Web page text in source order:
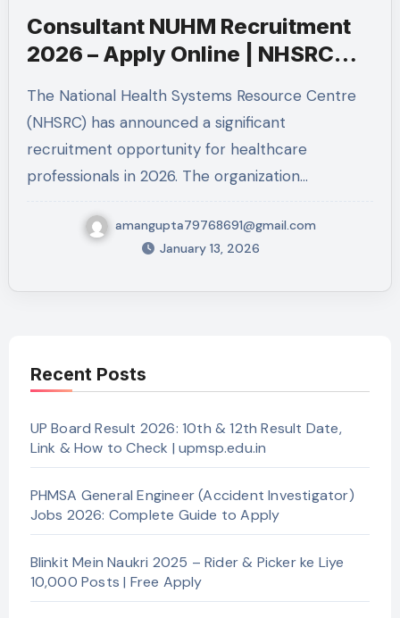
Consultant NUHM Recruitment
2026 – Apply Online | NHSRC
The National Health Systems Resource Centre
(NHSRC) has announced a significant
recruitment opportunity for healthcare
professionals in 2026. The organization…
amangupta79768691@gmail.com
January 13, 2026
Recent Posts
UP Board Result 2026: 10th & 12th Result Date,
Link & How to Check | upmsp.edu.in
PHMSA General Engineer (Accident Investigator)
Jobs 2026: Complete Guide to Apply
Blinkit Mein Naukri 2025 – Rider & Picker ke Liye
10,000 Posts | Free Apply